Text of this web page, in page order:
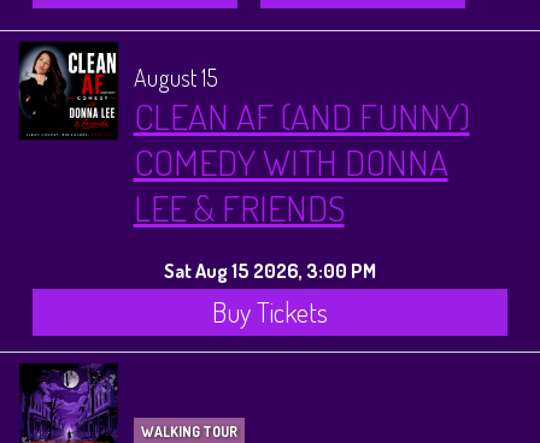
August 15
CLEAN AF (AND FUNNY)
COMEDY WITH DONNA
LEE & FRIENDS
Sat Aug 15 2026, 3:00 PM
Buy Tickets
WALKING TOUR